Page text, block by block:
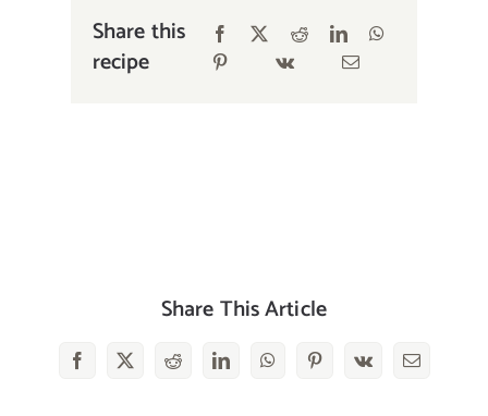
Share this
recipe
Share This Article
Facebook
X RedditLinkedInWhatsAppPinterest
Vk Email